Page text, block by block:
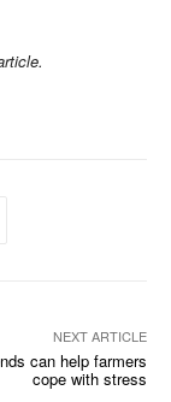
NEXT ARTICLE
can help farmers
cope with stress